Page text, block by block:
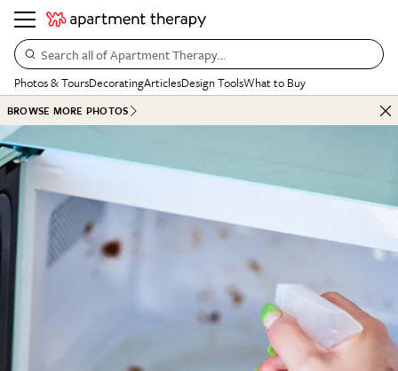
Search all of Apartment Therapy…
Photos & ToursDecoratingArticlesDesign ToolsWhat to Buy
BROWSE MORE PHOTOS